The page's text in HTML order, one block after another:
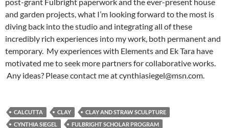
and garden projects, what I’m looking forward to the most is
diving back into the studio and integrating all of these
incredibly rich experiences into my work, both permanent and
temporary. My experiences with Elements and Ek Tara have
motivated me to seek more partners for collaborative works.
Any ideas? Please contact me at cynthiasiegel@msn.com.
CALCUTTA CLAY
CLAY AND STRAW SCULPTURE
CYNTHIA SIEGEL
FULBRIGHT SCHOLAR PROGRAM